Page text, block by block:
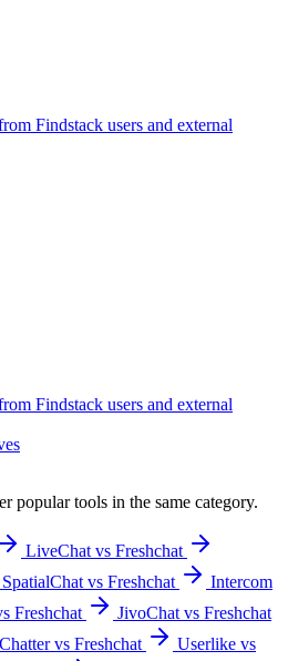
Findstack users and external
Findstack users and external
popular tools in the same category.
LiveChat vs Freshchat
SpatialChat vs Freshchat
Intercom
Freshchat
JivoChat vs Freshchat
Chatter vs Freshchat Userlike vs